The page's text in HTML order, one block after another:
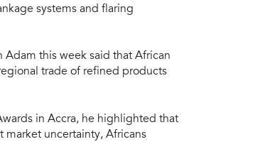
systems and flaring
Adam this week said that African
trade of refined products
in Accra, he highlighted that
market uncertainty, Africans